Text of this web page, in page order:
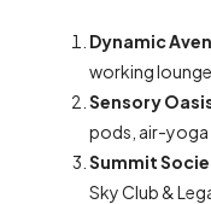
Dynamic
working
Sensory
pods, air-yoga
Summit
Sky Club &